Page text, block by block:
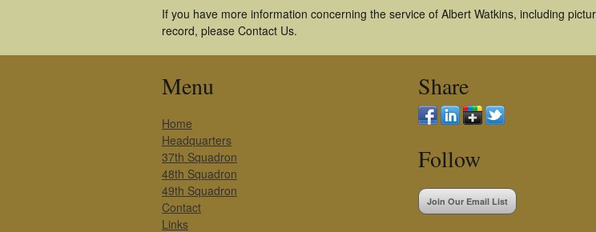
If you have more information concerning the service of Albert Watkins, including
record, please Contact Us.
Menu
Home
Headquarters
37th Squadron
48th Squadron
49th Squadron
Contact
Links
Share
Follow
Join Our Email List